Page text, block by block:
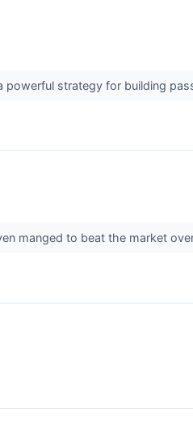
strategy for building
manged to beat the market